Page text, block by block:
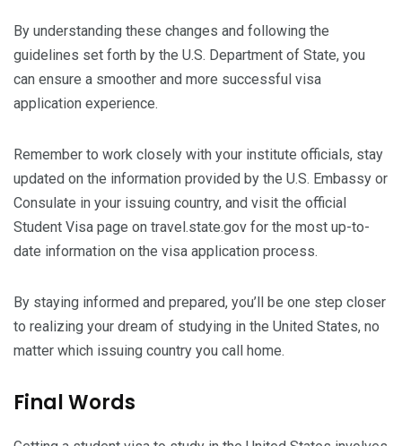
By understanding these changes and following the
guidelines set forth by the U.S. Department of State, you
can ensure a smoother and more successful visa
application experience.
Remember to work closely with your institute officials, stay
updated on the information provided by the U.S. Embassy or
Consulate in your issuing country, and visit the official
Student Visa page on travel.state.gov for the most up-to-
date information on the visa application process.
By staying informed and prepared, you’ll be one step closer
to realizing your dream of studying in the United States, no
matter which issuing country you call home.
Final Words